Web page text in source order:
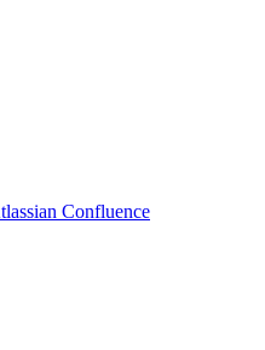
Confluence